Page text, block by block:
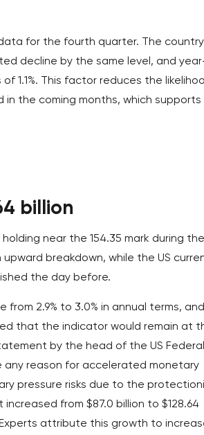
for the fourth quarter. The
decline by the same level, and
1.1%. This factor reduces the
in the coming months, which
billion
near the 154.35 mark during the
breakdown, while the US
the day before.
2.9% to 3.0% in annual terms,
that the indicator would remain at
by the head of the US Federal
reason for accelerated monetary
pressure risks due to the
from $87.0 billion to $128.64
attribute this growth to